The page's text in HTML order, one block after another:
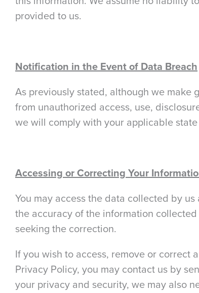
provided to us.
Notification in the Event of Data Breach
As previously stated, although we
from unauthorized access, use,
we will comply with your applicable
Accessing or Correcting Your
You may access the data collected by
the accuracy of the information
seeking the correction.
If you wish to access, remove or correct
Privacy Policy, you may contact us by
your privacy and security, we may also